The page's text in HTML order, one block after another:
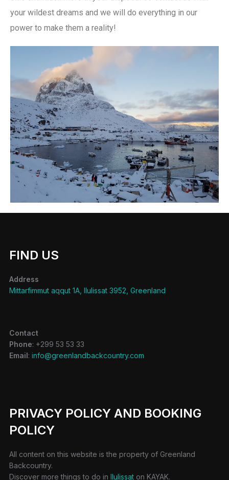
your wildest dreams and we will do everything in our
power to make them a reality!
FIND US
Address
Mittarfimmut aqqut 1A, Ilulissat 3952, Greenland
Contact
Phone: +299 53 53 33
Email: info@greenlandbackcountry.com
PRIVACY POLICY AND BOOKING
POLICY
All content on this website is the property of Greenland
Backcountry.
Discover more things to do in Ilulissaton KAYAK.